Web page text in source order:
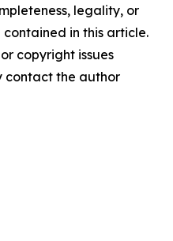
legality, or
in this article.
copyright issues
contact the author